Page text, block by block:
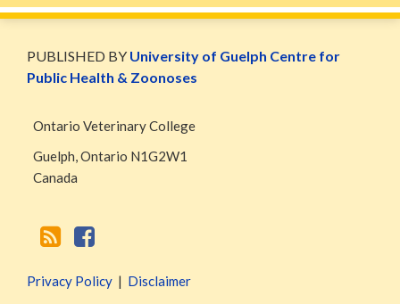
PUBLISHED BY University of Guelph Centre for
Public Health & Zoonoses
Ontario Veterinary College
Guelph,Ontario N1G2W1
Canada
via
RSS
Blog
Facebook
Privacy Policy Disclaimer